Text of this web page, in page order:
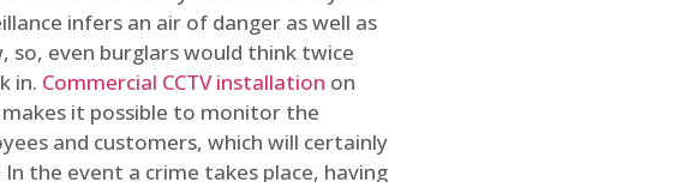
infers an air of danger as well as
so, even burglars would think twice
in. Commercial CCTV installation on
makes it possible to monitor the
and customers, which will certainly
the event a crime takes place, having